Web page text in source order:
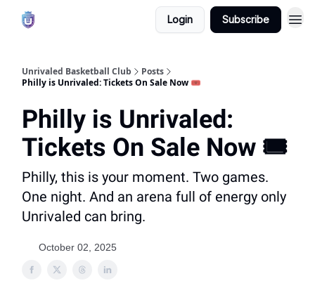
Login Subscribe
Unrivaled Basketball Club
Posts
Philly is Unrivaled: Tickets On Sale Now 🎟️
Philly is Unrivaled:
Tickets On Sale Now 🎟️
Philly, this is your moment. Two games.
One night. And an arena full of energy only
Unrivaled can bring.
October 02, 2025